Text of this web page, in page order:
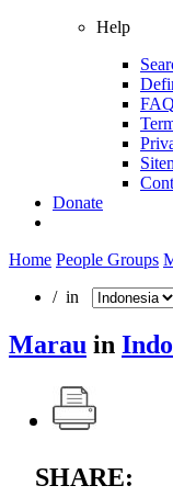
Help
Donate
Home People Groups
/ in
Marau in
SHARE: